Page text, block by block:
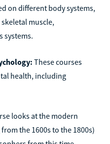
on different body systems,
muscle,
systems.
These courses
health, including
looks at the modern
the 1600s to the 1800s)